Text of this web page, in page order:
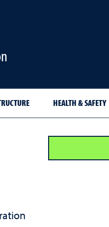
HEALTH & SAFETY